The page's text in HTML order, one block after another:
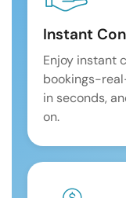
Instant
Enjoy instant
bookings-
in seconds,
on.